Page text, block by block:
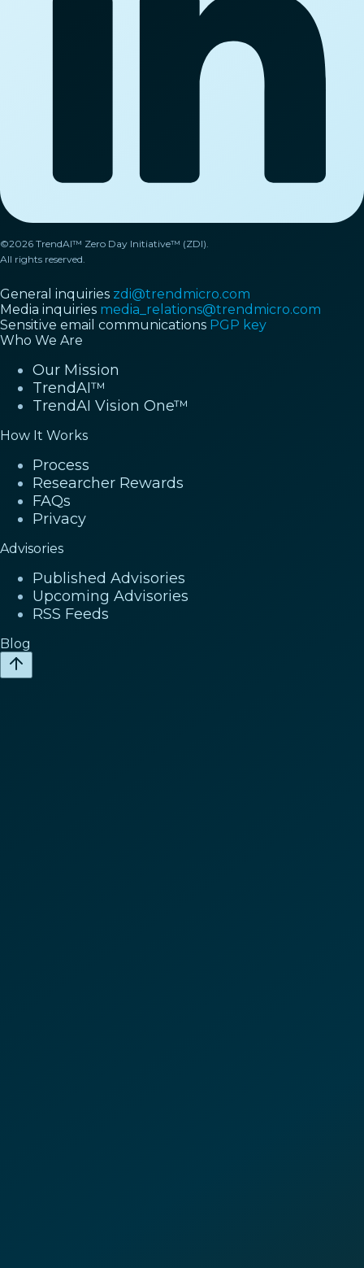
©2026 TrendAI™ Zero Day Initiative™ (ZDI).
All rights reserved.
General inquiries zdi@trendmicro.com
Media inquiries media_relations@trendmicro.com
Sensitive email communications PGP key
Who We Are
Our Mission
TrendAI™
TrendAI Vision One™
How It Works
Process
Researcher Rewards
FAQs
Privacy
Advisories
Published Advisories
Upcoming Advisories
RSS Feeds
Blog